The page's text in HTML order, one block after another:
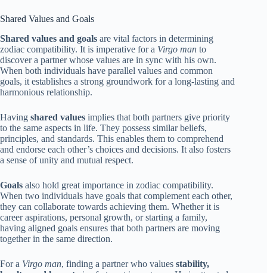
Shared Values and Goals
Shared values and goals are vital factors in determining
zodiac compatibility. It is imperative for a Virgo man to
discover a partner whose values are in sync with his own.
When both individuals have parallel values and common
goals, it establishes a strong groundwork for a long-lasting and
harmonious relationship.
Having shared values implies that both partners give priority
to the same aspects in life. They possess similar beliefs,
principles, and standards. This enables them to comprehend
and endorse each other’s choices and decisions. It also fosters
a sense of unity and mutual respect.
Goals also hold great importance in zodiac compatibility.
When two individuals have goals that complement each other,
they can collaborate towards achieving them. Whether it is
career aspirations, personal growth, or starting a family,
having aligned goals ensures that both partners are moving
together in the same direction.
For a Virgo man, finding a partner who values stability,